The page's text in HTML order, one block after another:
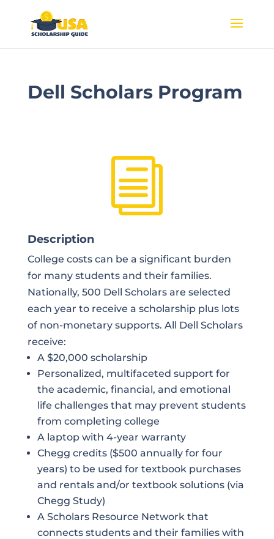
Dell Scholars Program
i
Description
College costs can be a significant burden
for many students and their families.
Nationally, 500 Dell Scholars are selected
each year to receive a scholarship plus lots
of non-monetary supports. All Dell Scholars
receive:
A $20,000 scholarship
Personalized, multifaceted support for
the academic, financial, and emotional
life challenges that may prevent students
from completing college
A laptop with 4-year warranty
Chegg credits ($500 annually for four
years) to be used for textbook purchases
and rentals and/or textbook solutions (via
Chegg Study)
A Scholars Resource Network that
connects students and their families with